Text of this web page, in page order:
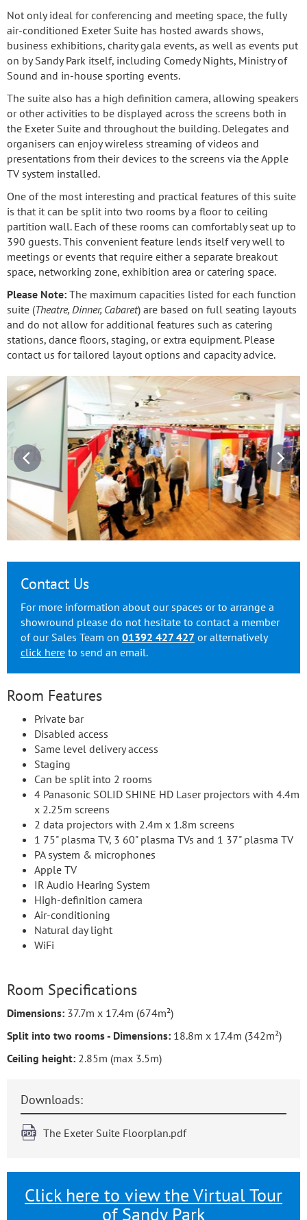
Not only ideal for conferencing and meeting space, the fully
air-conditioned Exeter Suite has hosted awards shows,
business exhibitions, charity gala events, as well as events put
on by Sandy Park itself, including Comedy Nights, Ministry of
Sound and in-house sporting events.
The suite also has a high definition camera, allowing speakers
or other activities to be displayed across the screens both in
the Exeter Suite and throughout the building. Delegates and
organisers can enjoy wireless streaming of videos and
presentations from their devices to the screens via the Apple
TV system installed.
One of the most interesting and practical features of this suite
is that it can be split into two rooms by a floor to ceiling
partition wall. Each of these rooms can comfortably seat up to
390 guests. This convenient feature lends itself very well to
meetings or events that require either a separate breakout
space, networking zone, exhibition area or catering space.
Please Note: The maximum capacities listed for each function
suite (Theatre, Dinner, Cabaret) are based on full seating layouts
and do not allow for additional features such as catering
stations, dance floors, staging, or extra equipment. Please
contact us for tailored layout options and capacity advice.
Contact Us
For more information about our spaces or to arrange a
showround please do not hesitate to contact a member
of our Sales Team on 01392 427 427 or alternatively
click here to send an email.
Room Features
Private bar
Disabled access
Same level delivery access
Staging
Can be split into 2 rooms
4 Panasonic SOLID SHINE HD Laser projectors with 4.4m
x 2.25m screens
2 data projectors with 2.4m x 1.8m screens
1 75" plasma TV, 3 60" plasma TVs and 1 37" plasma TV
PA system & microphones
Apple TV
IR Audio Hearing System
High-definition camera
Air-conditioning
Natural day light
WiFi
Room Specifications
Dimensions: 37.7m x 17.4m (674m²)
Split into two rooms - Dimensions: 18.8m x 17.4m (342m²)
Ceiling height: 2.85m (max 3.5m)
Downloads:
The Exeter Suite Floorplan.pdf
Click here to view the Virtual Tour
of Sandy Park